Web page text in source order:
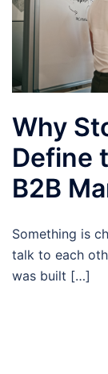
Why
Define
B2B
Something is
talk to each
was built […]